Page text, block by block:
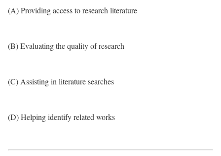
(A) Providing access to research literature
(B) Evaluating the quality of research
(C) Assisting in literature searches
(D) Helping identify related works